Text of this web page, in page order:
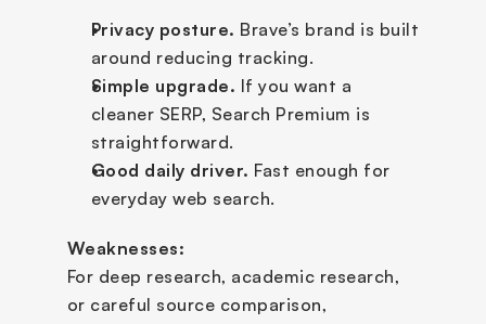
Privacy posture. Brave’s brand is built
around reducing tracking.
Simple upgrade. If you want a
cleaner SERP, Search Premium is
straightforward.
Good daily driver. Fast enough for
everyday web search.
Weaknesses:
For deep research, academic research,
or careful source comparison,